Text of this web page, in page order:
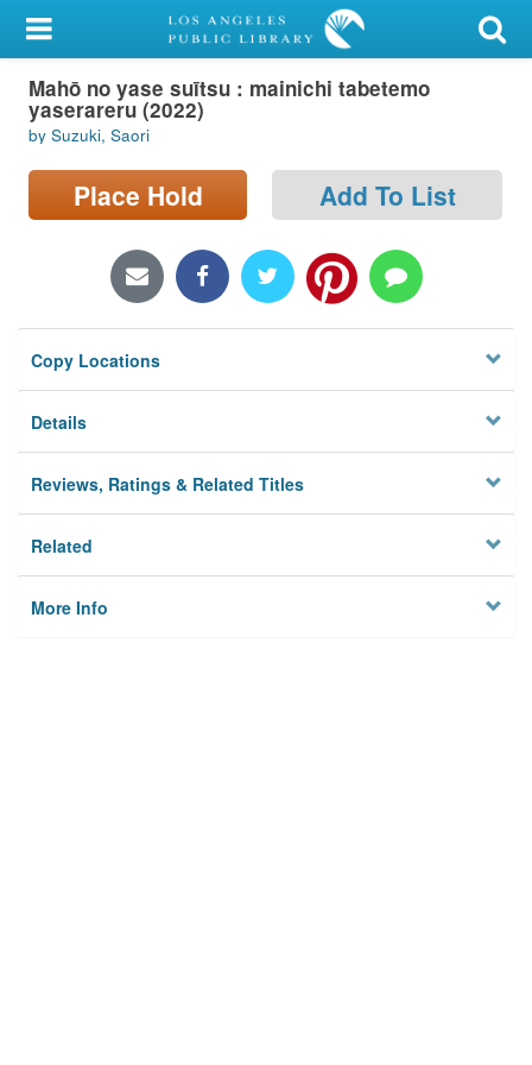
My Account
Library Card
Sign In
Search
Locations/Hours (external
Privacy
Mahō no yase suītsu : mainichi tabetemo
yaserareru (2022)
by Suzuki, Saori
Place Hold Add To List
Copy Locations
Details
Reviews, Ratings & Related Titles
Related
More Info